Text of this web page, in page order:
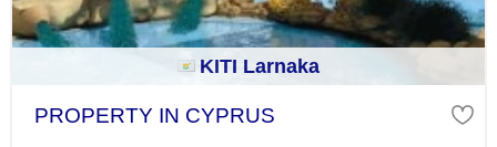
KITI Larnaka
PROPERTY IN CYPRUS